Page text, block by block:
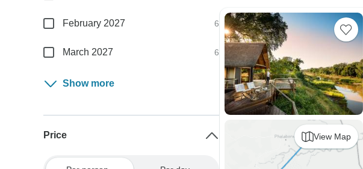
View Map
February 2027 6
March 2027 6
Show more
Price